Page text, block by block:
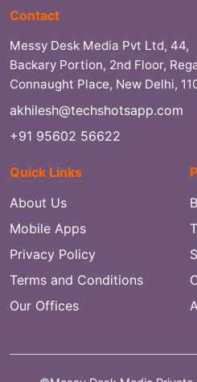
Contact
Messy Desk Media Pvt Ltd, 44,
Backary Portion, 2nd Floor,
Connaught Place, New Delhi,
akhilesh@techshotsapp.com
+91 95602 56622
Quick Links
About Us
Mobile Apps
Privacy Policy
Terms and Conditions
Our Offices